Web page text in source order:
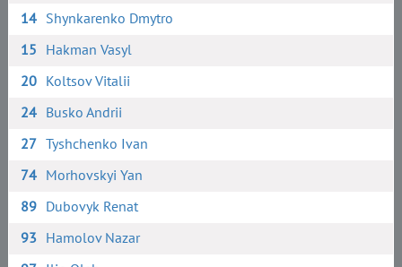
14 Shynkarenko Dmytro
15 Hakman Vasyl
20 Koltsov Vitalii
24 Busko Andrii
27 Tyshchenko Ivan
74 Morhovskyi Yan
89 Dubovyk Renat
93 Hamolov Nazar